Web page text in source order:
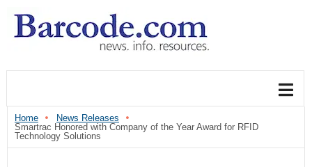
Home
News Releases
Smartrac Honored with Company of the Year Award for RFID
Technology Solutions